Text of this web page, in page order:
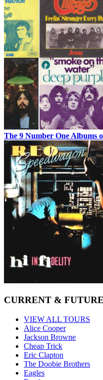
The 9 Number One Albums
CURRENT &
VIEW ALL TOURS
Alice Cooper
Jackson Browne
Cheap Trick
Eric Clapton
The Doobie Brothers
Eagles